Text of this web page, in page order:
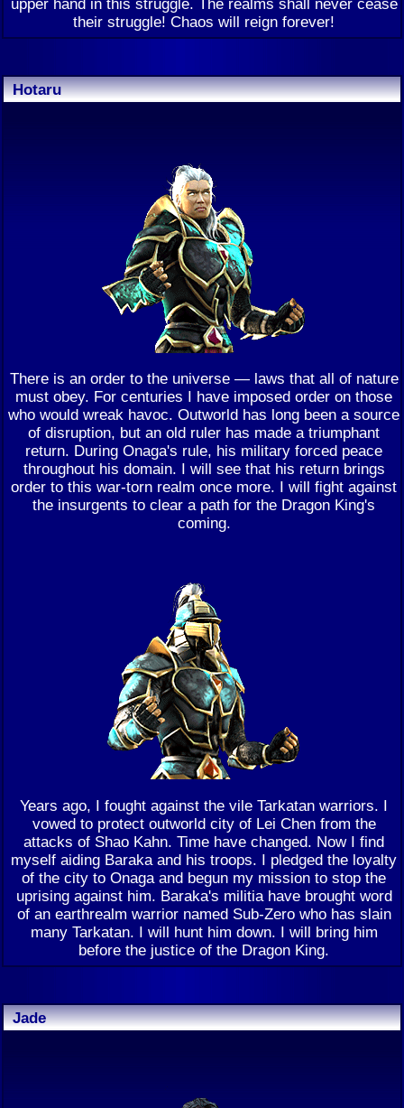
upper hand in this struggle. The realms shall never cease
their struggle! Chaos will reign forever!
Hotaru
There is an order to the universe — laws that all of nature
must obey. For centuries I have imposed order on those
who would wreak havoc. Outworld has long been a source
of disruption, but an old ruler has made a triumphant
return. During Onaga's rule, his military forced peace
throughout his domain. I will see that his return brings
order to this war-torn realm once more. I will fight against
the insurgents to clear a path for the Dragon King's
coming.
Years ago, I fought against the vile Tarkatan warriors. I
vowed to protect outworld city of Lei Chen from the
attacks of Shao Kahn. Time have changed. Now I find
myself aiding Baraka and his troops. I pledged the loyalty
of the city to Onaga and begun my mission to stop the
uprising against him. Baraka's militia have brought word
of an earthrealm warrior named Sub-Zero who has slain
many Tarkatan. I will hunt him down. I will bring him
before the justice of the Dragon King.
Jade